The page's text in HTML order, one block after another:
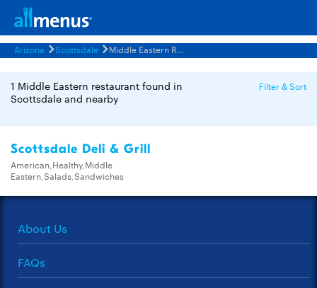
Arizona Scottsdale Middle Eastern Restaurants Menus
1 Middle Eastern restaurant found in
Scottsdale and nearby
Filter & Sort
Scottsdale Deli & Grill
American,Healthy,Middle
Eastern,Salads,Sandwiches
About Us
FAQs